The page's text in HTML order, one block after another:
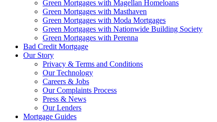
Green Mortgages with Magellan Homeloans
Green Mortgages with Masthaven
Green Mortgages with Moda Mortgages
Green Mortgages with Nationwide Building Society
Green Mortgages with Perenna
Bad Credit Mortgage
Our Story
Privacy & Terms and Conditions
Our Technology
Careers & Jobs
Our Complaints Process
Press & News
Our Lenders
Mortgage Guides